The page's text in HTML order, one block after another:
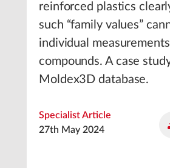
reinforced plastics
such “family values”
individual
compounds. A case
Moldex3D database.
Specialist Article
27th May 2024